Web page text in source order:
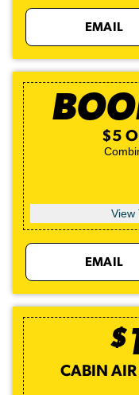
EMAIL
$5
View
EMAIL
$
CABIN AIR